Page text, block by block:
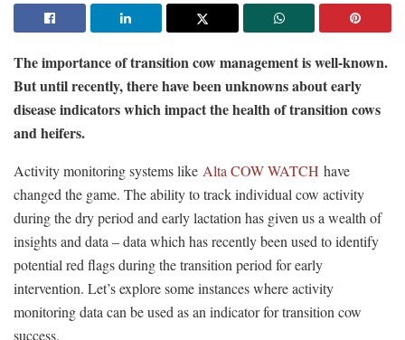
The importance of transition cow management is well-known.
But until recently, there have been unknowns about early
disease indicators which impact the health of transition cows
and heifers.
Activity monitoring systems like Alta COW WATCH have
changed the game. The ability to track individual cow activity
during the dry period and early lactation has given us a wealth of
insights and data – data which has recently been used to identify
potential red flags during the transition period for early
intervention. Let’s explore some instances where activity
monitoring data can be used as an indicator for transition cow
success.